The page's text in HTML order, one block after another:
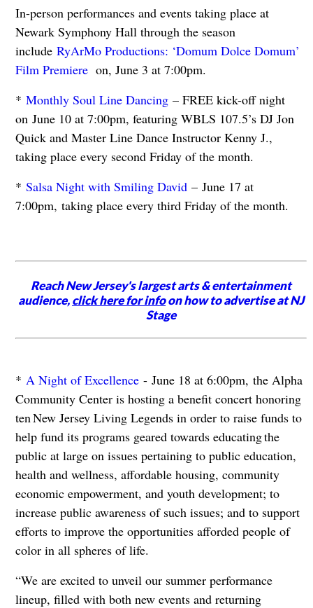
In-person performances and events taking place at
Newark Symphony Hall through the season
include RyArMo Productions: ‘Domum Dolce Domum’
Film Premiereon, June 3 at 7:00pm.
* Monthly Soul Line Dancing– FREE kick-off night
on June 10 at 7:00pm, featuring WBLS 107.5’s DJ Jon
Quick and Master Line Dance Instructor Kenny J.,
taking place every second Friday of the month.
* Salsa Night with Smiling David– June 17 at
7:00pm, taking place every third Friday of the month.
Reach New Jersey's largest arts & entertainment
audience,click here for infoon how to advertise at NJ
Stage
* A Night of Excellence- June 18 at 6:00pm, the Alpha
Community Center is hosting a benefit concert honoring
ten New Jersey Living Legends in order to raise funds to
help fund its programs geared towards educating the
public at large on issues pertaining to public education,
health and wellness, affordable housing, community
economic empowerment, and youth development; to
increase public awareness of such issues; and to support
efforts to improve the opportunities afforded people of
color in all spheres of life.
“We are excited to unveil our summer performance
lineup, filled with both new events and returning